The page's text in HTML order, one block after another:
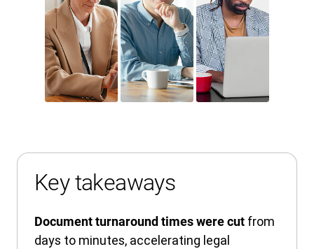
Key takeaways
Document turnaround times were cut from
days to minutes, accelerating legal